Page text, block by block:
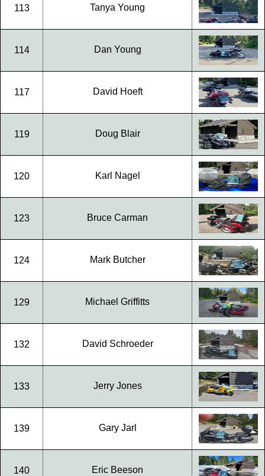
113 Tanya Young
114 Dan Young
117 David Hoeft
119 Doug Blair
120 Karl Nagel
123 Bruce Carman
124 Mark Butcher
129 Michael Griffitts
132 David Schroeder
133 Jerry Jones
139 Gary Jarl
140 Eric Beeson